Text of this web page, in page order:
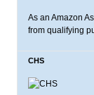
As an Amazon
from qualifying
CHS